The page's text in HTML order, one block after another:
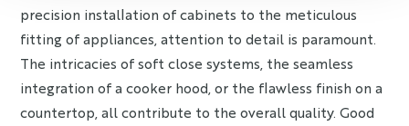
precision installation of cabinets to the meticulous
fitting of appliances, attention to detail is paramount.
The intricacies of soft close systems, the seamless
integration of a cooker hood, or the flawless finish on a
countertop, all contribute to the overall quality. Good